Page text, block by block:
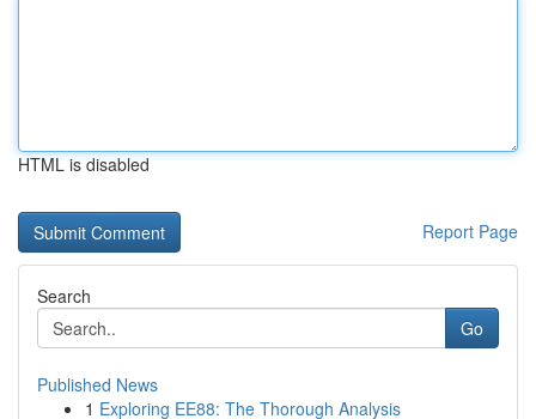
HTML is disabled
Report Page
Search
Go
Published News
1 Exploring EE88: The Thorough Analysis